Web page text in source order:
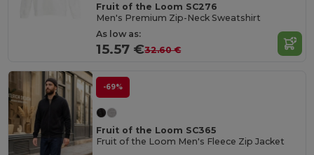
Fruit of the Loom SC276
Men's Premium Zip-Neck Sweatshirt
As low as:
15.57 €32.60 €
-69%
Fruit of the Loom SC365
Fruit of the Loom Men's Fleece Zip Jacket